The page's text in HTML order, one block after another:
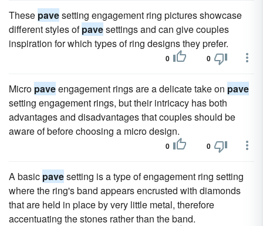
These pavesetting engagement ring pictures showcase
different styles ofpavesettings and can give couples
inspiration for which types of ring designs they prefer.
0 0
Micro paveengagement rings are a delicate take on pave
setting engagement rings, but their intricacy has both
advantages and disadvantages that couples should be
aware of before choosing a micro design.
0 0
A basic pavesetting is a type of engagement ring setting
where the ring's band appears encrusted with diamonds
that are held in place by very little metal, therefore
accentuating the stones rather than the band.